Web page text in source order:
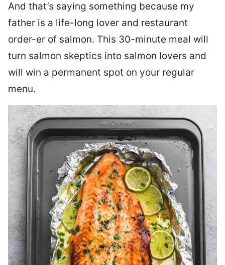
And that’s saying something because my
father is a life-long lover and restaurant
order-er of salmon. This 30-minute meal will
turn salmon skeptics into salmon lovers and
will win a permanent spot on your regular
menu.